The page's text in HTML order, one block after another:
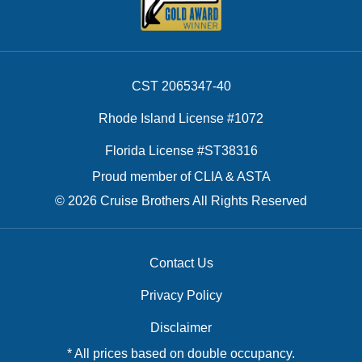
CST 2065347-40
Rhode Island License #1072
Florida License #ST38316
Proud member of CLIA & ASTA
© 2026 Cruise Brothers All Rights Reserved
Contact Us
Privacy Policy
Disclaimer
* All prices based on double occupancy.